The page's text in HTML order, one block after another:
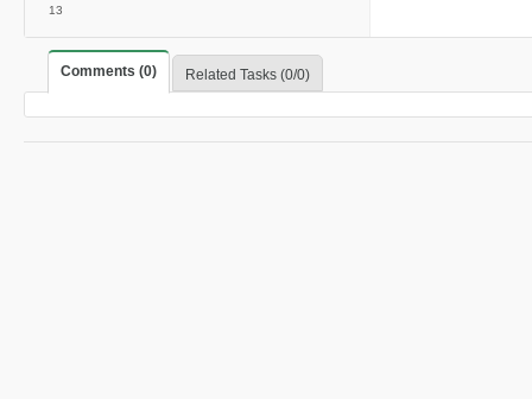
13
Comments (0) Related Tasks (0/0)